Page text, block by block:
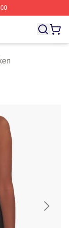
Whitesnake